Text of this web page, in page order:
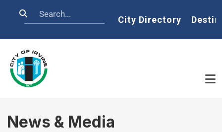
Search Home
City Directory
News & Media